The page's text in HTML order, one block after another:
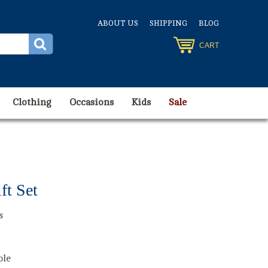
ABOUT US SHIPPING BLOG
CART
Clothing Occasions Kids Sale
Set